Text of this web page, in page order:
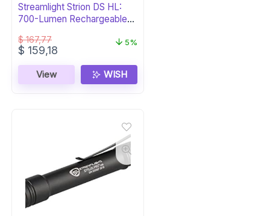
Streamlight Strion DS HL:
700-Lumen Rechargeable
$167,77
Original
was:
$ 167,77.
$ 159,18
$ 159,18.
5%
View WISH